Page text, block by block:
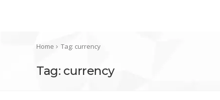
Home Tag: currency
Tag: currency